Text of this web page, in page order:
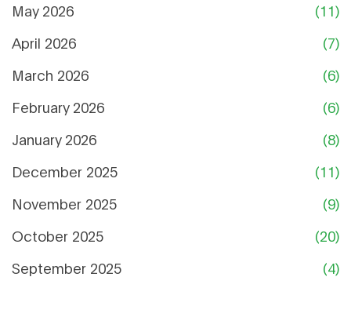
May 2026
(11)
April 2026
(7)
March 2026
(6)
February 2026
(6)
January 2026
(8)
December 2025
(11)
November 2025
(9)
October 2025
(20)
September 2025
(4)